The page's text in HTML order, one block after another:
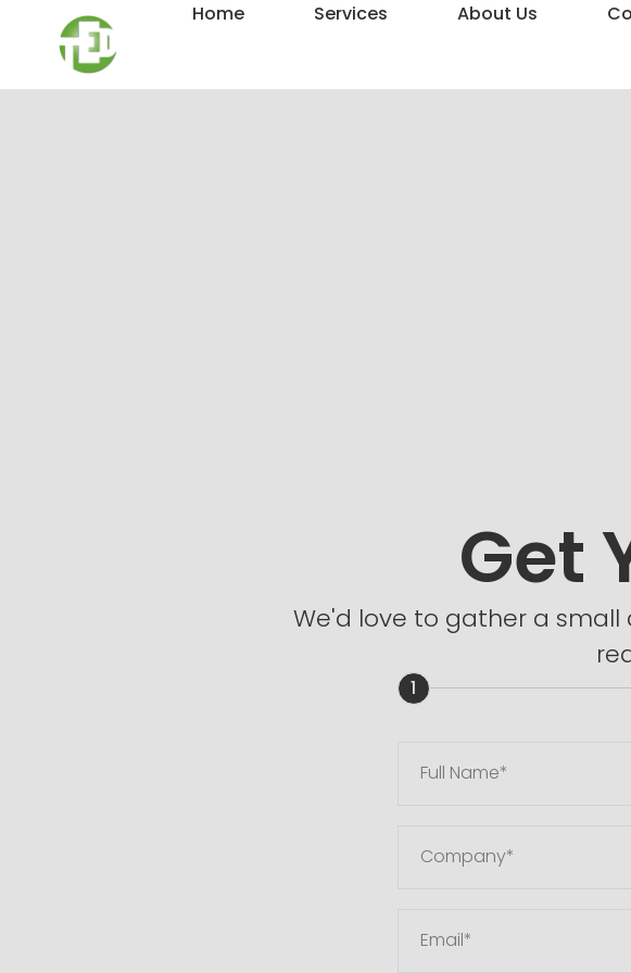
Home Services About Us
Get
We'd love to gather a
1